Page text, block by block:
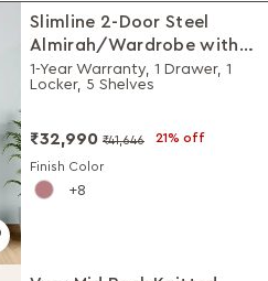
Slimline 2-Door Steel
Almirah/Wardrobe with
Plain Mirror (Winter Berry)
1-Year Warranty, 1 Drawer, 1
Locker, 5 Shelves
₹32,990 ₹41,646 21% off
Finish Color
8